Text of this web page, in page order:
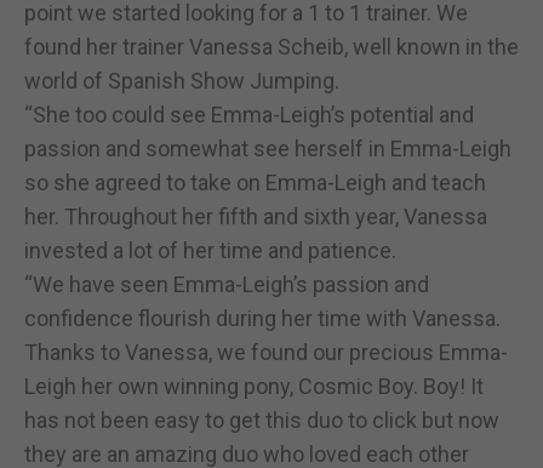
point we started looking for a 1 to 1 trainer. We
found her trainer Vanessa Scheib, well known in the
world of Spanish Show Jumping.
“She too could see Emma-Leigh’s potential and
passion and somewhat see herself in Emma-Leigh
so she agreed to take on Emma-Leigh and teach
her. Throughout her fifth and sixth year, Vanessa
invested a lot of her time and patience.
“We have seen Emma-Leigh’s passion and
confidence flourish during her time with Vanessa.
Thanks to Vanessa, we found our precious Emma-
Leigh her own winning pony, Cosmic Boy. Boy! It
has not been easy to get this duo to click but now
they are an amazing duo who loved each other